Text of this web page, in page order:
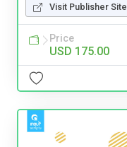
Visit Publisher Site
Price
USD 175.00